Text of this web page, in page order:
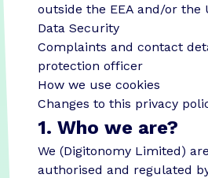
outside the EEA and/or the
Data Security
Complaints and contact
protection officer
How we use cookies
Changes to this privacy
1. Who we are?
We (Digitonomy Limited)
authorised and regulated